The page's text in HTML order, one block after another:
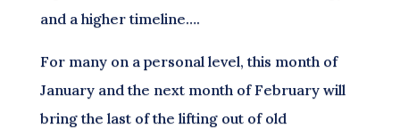
and a higher timeline….
For many on a personal level, this month of
January and the next month of February will
bring the last of the lifting out of old